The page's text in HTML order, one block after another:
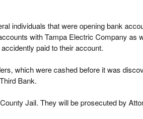
individuals that were opening bank
with Tampa Electric Company as
paid to their account.
which were cashed before it was
Bank.
Jail. They will be prosecuted by